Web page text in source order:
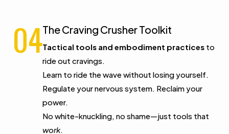
04The Craving Crusher Toolkit
Tactical tools and embodiment practices to
ride out cravings.
Learn to ride the wave without losing yourself.
Regulate your nervous system. Reclaim your
power.
No white-knuckling, no shame—just tools that
work.